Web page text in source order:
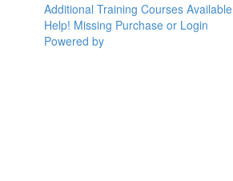
Additional Training Courses Available
Help! Missing Purchase or Login
Powered by